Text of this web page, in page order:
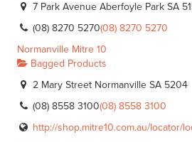
7 Park Avenue Aberfoyle Park SA
(08) 8270 5270(08) 8270 5270
Normanville Mitre 10
Bagged Products
2 Mary Street Normanville SA 5204
(08) 8558 3100(08) 8558 3100
http://shop.mitre10.com.au/locator/